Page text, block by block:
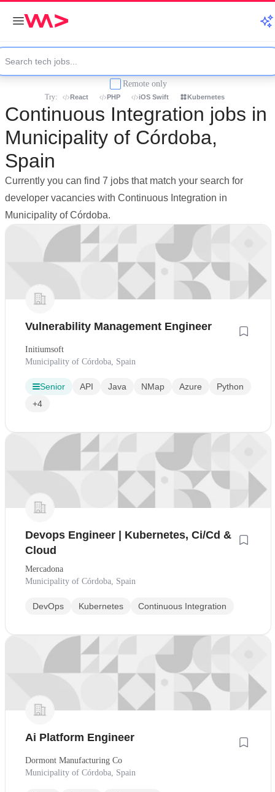
Remote only
Try: React PHP iOS Swift Kubernetes
Continuous Integration jobs in
Municipality of Córdoba,
Spain
Currently you can find 7 jobs that match your search for
developer vacancies with Continuous Integration in
Municipality of Córdoba.
Vulnerability Management Engineer
Initiumsoft
Municipality of Córdoba, Spain
Senior API Java NMap Azure
Python
+4
Devops Engineer | Kubernetes, Ci/Cd &
Cloud
Mercadona
Municipality of Córdoba, Spain
DevOps Kubernetes Continuous Integration
Ai Platform Engineer
Dormont Manufacturing Co
Municipality of Córdoba, Spain